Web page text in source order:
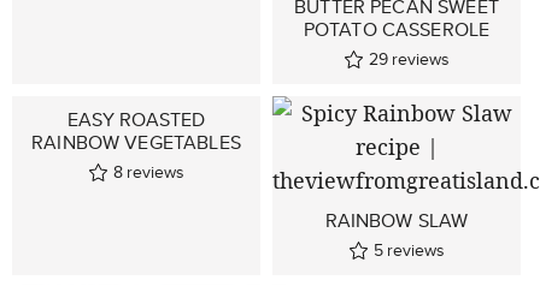
BUTTER PECAN SWEET
POTATO CASSEROLE
29 reviews
EASY ROASTED
RAINBOW VEGETABLES
8 reviews
RAINBOW SLAW
5 reviews